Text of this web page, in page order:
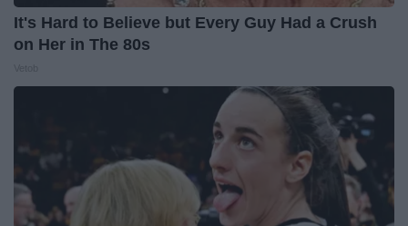
It's Hard to Believe but Every Guy Had a Crush
on Her in The 80s